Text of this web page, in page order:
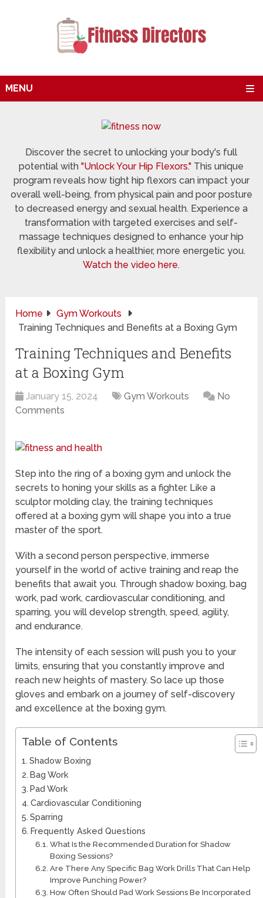
MENU
Discover the secret to unlocking your body's full
potential with"Unlock Your Hip Flexors." This unique
program reveals how tight hip flexors can impact your
overall well-being, from physical pain and poor posture
to decreased energy and sexual health. Experience a
transformation with targeted exercises and self-
massage techniques designed to enhance your hip
flexibility and unlock a healthier, more energetic you.
Watch the video here.
Home
Gym Workouts
Training Techniques and Benefits at a Boxing Gym
Training Techniques and Benefits
at a Boxing Gym
January 15, 2024 Gym Workouts
No
Comments
Step into the ring of a boxing gym and unlock the
secrets to honing your skills as a fighter. Like a
sculptor molding clay, the training techniques
offered at a boxing gym will shape you into a true
master of the sport.
With a second person perspective, immerse
yourself in the world of active training and reap the
benefits that await you. Through shadow boxing, bag
work, pad work, cardiovascular conditioning, and
sparring, you will develop strength, speed, agility,
and endurance.
The intensity of each session will push you to your
limits, ensuring that you constantly improve and
reach new heights of mastery. So lace up those
gloves and embark on a journey of self-discovery
and excellence at the boxing gym.
Table of Contents
Shadow Boxing
Bag Work
Pad Work
Cardiovascular Conditioning
Sparring
Frequently Asked Questions
What Is the Recommended Duration for Shadow
Boxing Sessions?
Are There Any Specific Bag Work Drills That Can Help
Improve Punching Power?
How Often Should Pad Work Sessions Be Incorporated